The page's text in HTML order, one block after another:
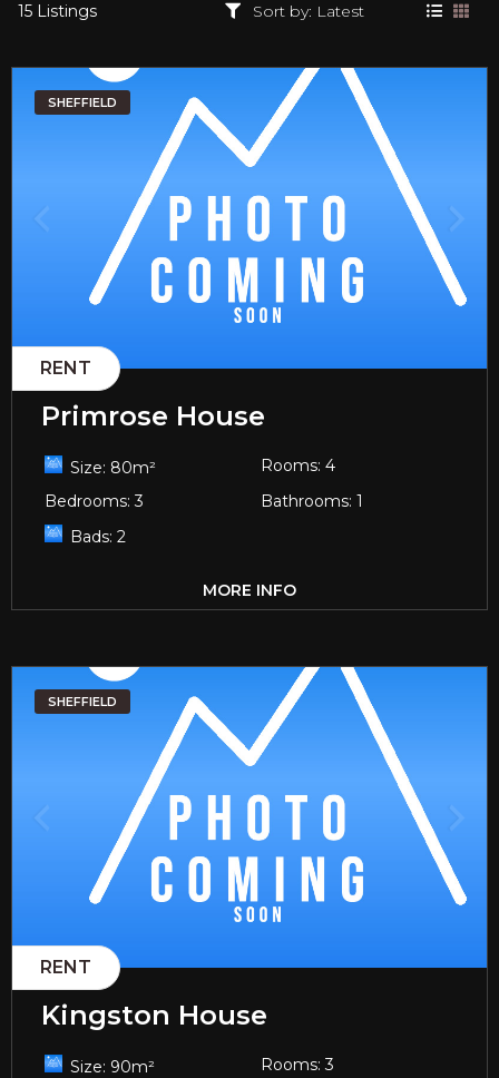
15 Listings
SHEFFIELD
RENT
Primrose House
Size: 80m² Rooms: 4
Bedrooms: 3 Bathrooms: 1
Bads: 2
MORE INFO
SHEFFIELD
RENT
Kingston House
Size: 90m² Rooms: 3